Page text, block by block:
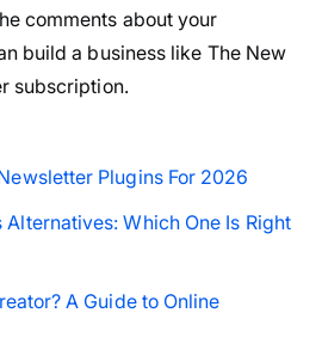
comments about your
build a business like The New
subscription.
Plugins For 2026
Alternatives: Which One Is Right
A Guide to Online